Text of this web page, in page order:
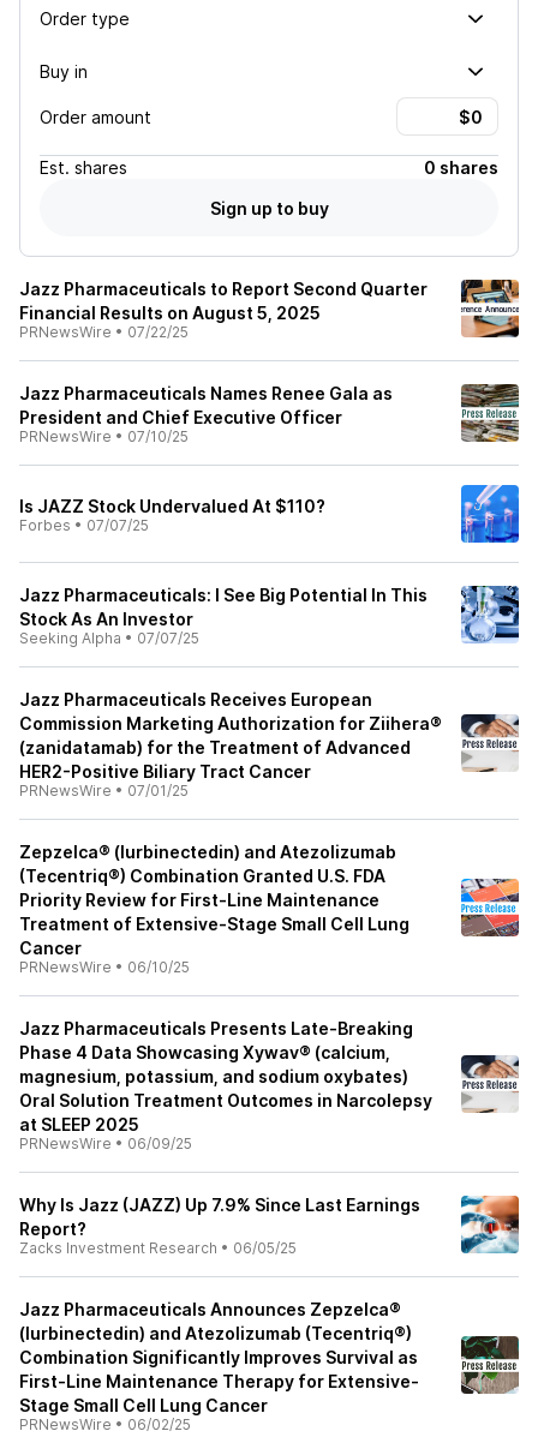
Order type
Buy in
Order amount
Est. shares
0 shares
Sign up to buy
Jazz Pharmaceuticals to Report Second Quarter
Financial Results on August 5, 2025
PRNewsWire • 07/22/25
Jazz Pharmaceuticals Names Renee Gala as
President and Chief Executive Officer
PRNewsWire • 07/10/25
Is JAZZ Stock Undervalued At $110?
Forbes • 07/07/25
Jazz Pharmaceuticals: I See Big Potential In This
Stock As An Investor
Seeking Alpha • 07/07/25
Jazz Pharmaceuticals Receives European
Commission Marketing Authorization for Ziihera®
(zanidatamab) for the Treatment of Advanced
HER2-Positive Biliary Tract Cancer
PRNewsWire • 07/01/25
Zepzelca® (lurbinectedin) and Atezolizumab
(Tecentriq®) Combination Granted U.S. FDA
Priority Review for First-Line Maintenance
Treatment of Extensive-Stage Small Cell Lung
Cancer
PRNewsWire • 06/10/25
Jazz Pharmaceuticals Presents Late-Breaking
Phase 4 Data Showcasing Xywav® (calcium,
magnesium, potassium, and sodium oxybates)
Oral Solution Treatment Outcomes in Narcolepsy
at SLEEP 2025
PRNewsWire • 06/09/25
Why Is Jazz (JAZZ) Up 7.9% Since Last Earnings
Report?
Zacks Investment Research • 06/05/25
Jazz Pharmaceuticals Announces Zepzelca®
(lurbinectedin) and Atezolizumab (Tecentriq®)
Combination Significantly Improves Survival as
First-Line Maintenance Therapy for Extensive-
Stage Small Cell Lung Cancer
PRNewsWire • 06/02/25